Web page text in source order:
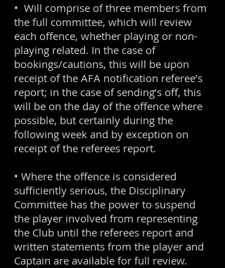
• Will comprise of three members from
the full committee, which will review
each offence, whether playing or non-
playing related. In the case of
bookings/cautions, this will be upon
receipt of the AFA notification referee’s
report; in the case of sending’s off, this
will be on the day of the offence where
possible, but certainly during the
following week and by exception on
receipt of the referees report.
• Where the offence is considered
sufficiently serious, the Disciplinary
Committee has the power to suspend
the player involved from representing
the Club until the referees report and
written statements from the player and
Captain are available for full review.